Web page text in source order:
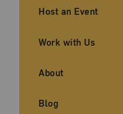
Ancillary
Host an Event
Work with Us
About
Blog